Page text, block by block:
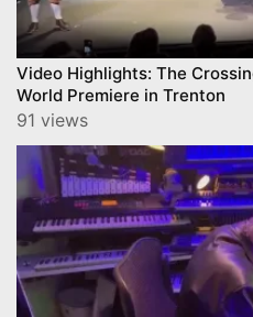
Video Highlights: The
World Premiere in Trenton
91 views